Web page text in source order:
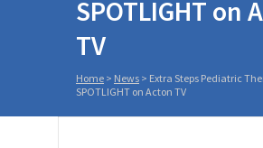
SPOTLIGHT on
TV
Home > News > Extra Steps Pediatric
SPOTLIGHT on Acton TV